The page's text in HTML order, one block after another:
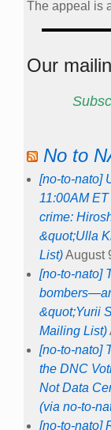
The appeal is
Our
No to
[no-to-nato]
11:00AM
crime:
&quot;Ulla
List)August
[no-to-nato]
&quot;Yurii
Mailing List)
[no-to-nato]
the DNC
Not Data
(via no-to-
[no-to-nato]